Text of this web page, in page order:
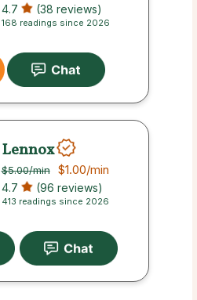
4.7 (38 reviews)
168 readings since 2026
Lennox
$5.00/min $1.00/min
4.7 (96 reviews)
413 readings since 2026